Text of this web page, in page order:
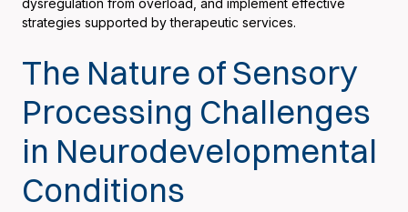
dysregulation from overload, and implement effective
strategies supported by therapeutic services.
The Nature of Sensory
Processing Challenges
in Neurodevelopmental
Conditions